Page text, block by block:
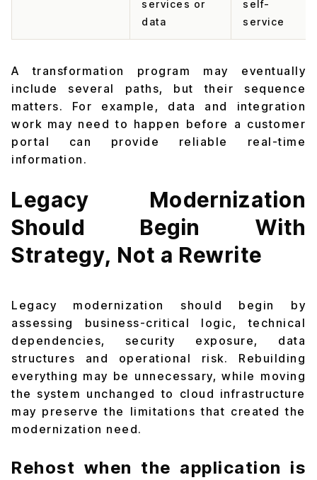
services or
data
self-
service
A transformation program may eventually
include several paths, but their sequence
matters. For example, data and integration
work may need to happen before a customer
portal can provide reliable real-time
information.
Legacy Modernization
Should Begin With
Strategy, Not a Rewrite
Legacy modernization should begin by
assessing business-critical logic, technical
dependencies, security exposure, data
structures and operational risk. Rebuilding
everything may be unnecessary, while moving
the system unchanged to cloud infrastructure
may preserve the limitations that created the
modernization need.
Rehost when the application is